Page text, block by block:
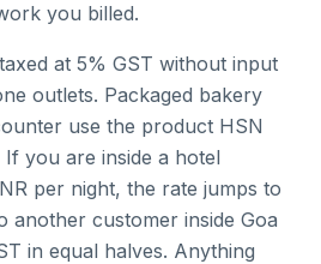
you billed.
at 5% GST without input
outlets. Packaged bakery
use the product HSN
you are inside a hotel
per night, the rate jumps to
another customer inside Goa
in equal halves. Anything